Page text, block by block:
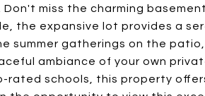
miss the charming
the expansive lot provides a
summer gatherings on the
ambiance of your own
rated schools, this property